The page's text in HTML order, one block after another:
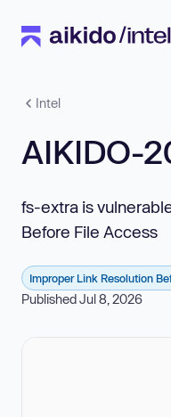
Intel
AIKIDO-
fs-extra is
Before File Access
Improper Link Resolution
Published Jul 8, 2026